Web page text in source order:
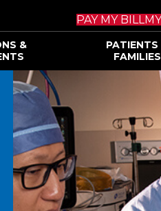
PAY MY BILL
&
PATIENTS
FAMILIES